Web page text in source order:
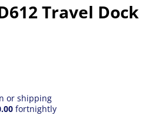
Travel Dock
or shipping
fortnightly